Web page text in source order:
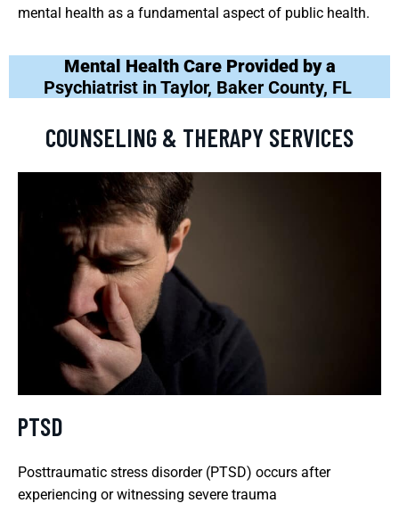
mental health as a fundamental aspect of public health.
Mental Health Care Provided by a
Psychiatrist in Taylor, Baker County, FL
COUNSELING & THERAPY SERVICES
PTSD
Posttraumatic stress disorder (PTSD) occurs after
experiencing or witnessing severe trauma